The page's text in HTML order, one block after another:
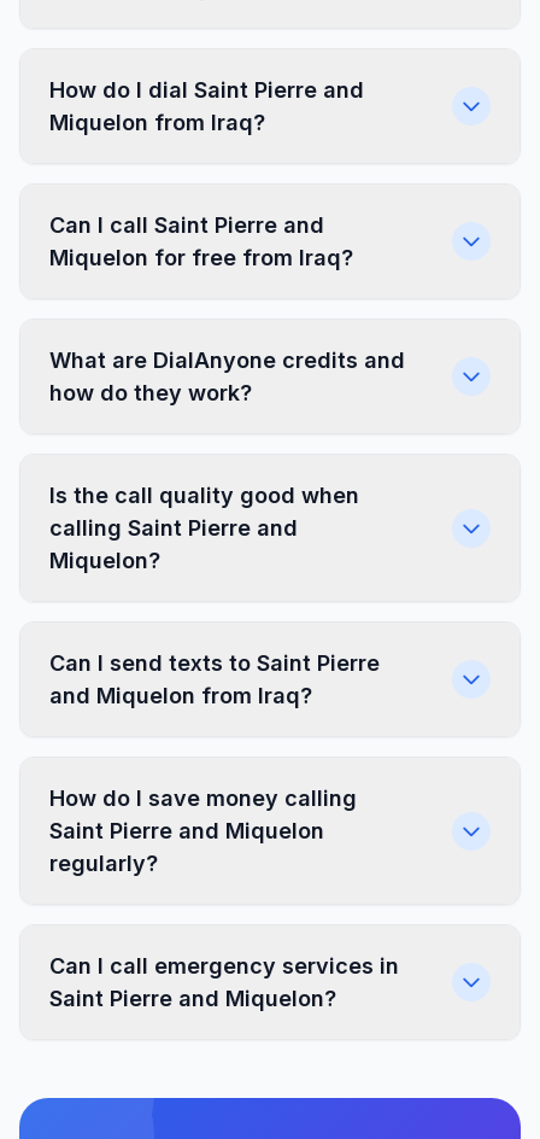
How do I dial Saint Pierre and
Miquelon from Iraq?
Can I call Saint Pierre and
Miquelon for free from Iraq?
What are DialAnyone credits and
how do they work?
Is the call quality good when
calling Saint Pierre and
Miquelon?
Can I send texts to Saint Pierre
and Miquelon from Iraq?
How do I save money calling
Saint Pierre and Miquelon
regularly?
Can I call emergency services in
Saint Pierre and Miquelon?